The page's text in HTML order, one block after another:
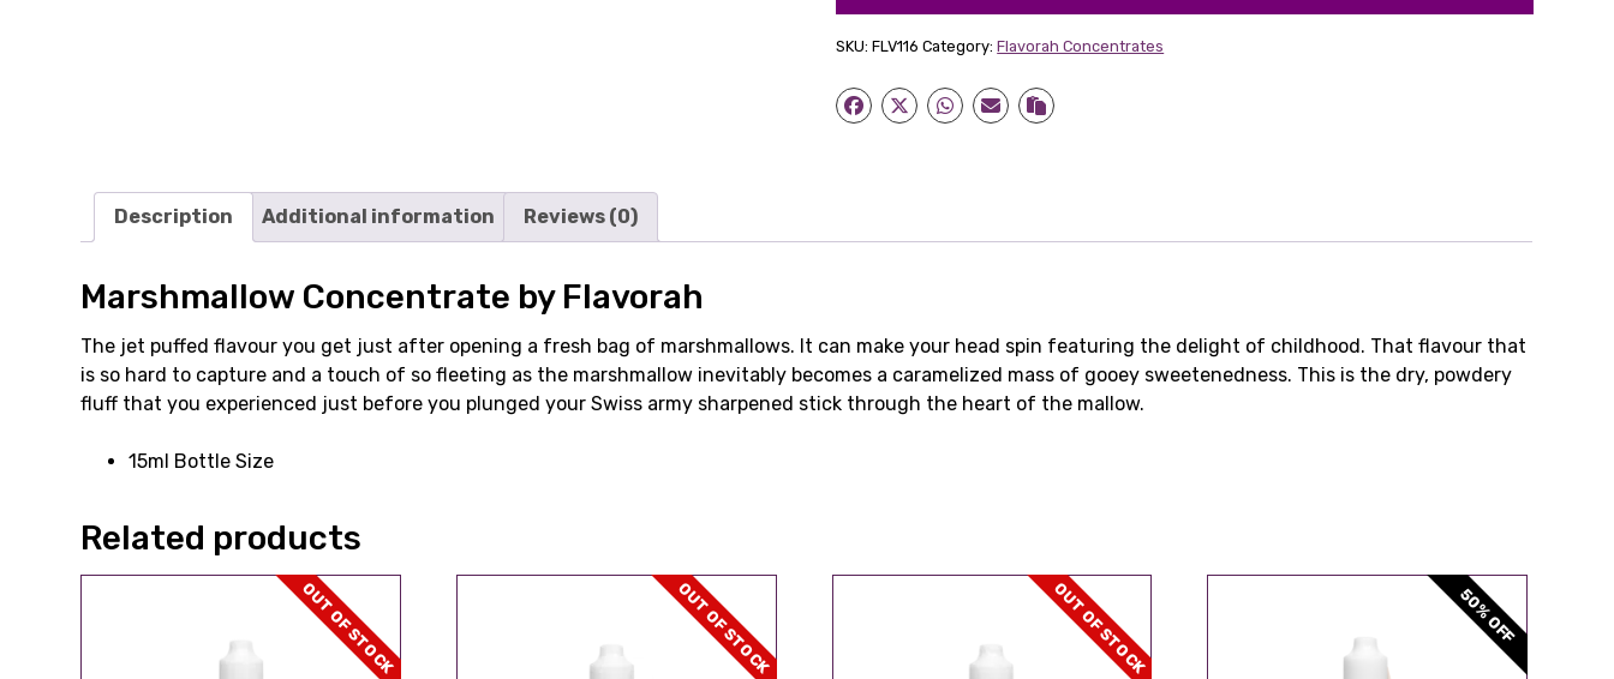
SKU:FLV116 Category:Flavorah Concentrates
Description Additional information Reviews (0)
Marshmallow Concentrate by Flavorah
The jet puffed flavour you get just after opening a fresh bag of marshmallows. It can make your head spin featuring the delight of childhood. That flavour that
is so hard to capture and a touch of so fleeting as the marshmallow inevitably becomes a caramelized mass of gooey sweetenedness. This is the dry, powdery
fluff that you experienced just before you plunged your Swiss army sharpened stick through the heart of the mallow.
15ml Bottle Size
Related products
OUT OF STOCK OUT OF STOCK OUT OF STOCK 50% OFF